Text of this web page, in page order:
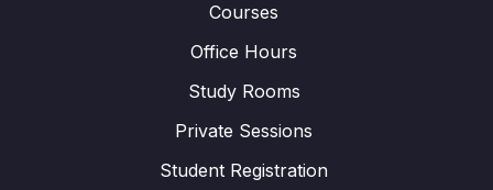
Courses
Office Hours
Study Rooms
Private Sessions
Student Registration